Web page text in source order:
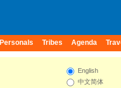
Personals Tribes Agenda
English
中文简体